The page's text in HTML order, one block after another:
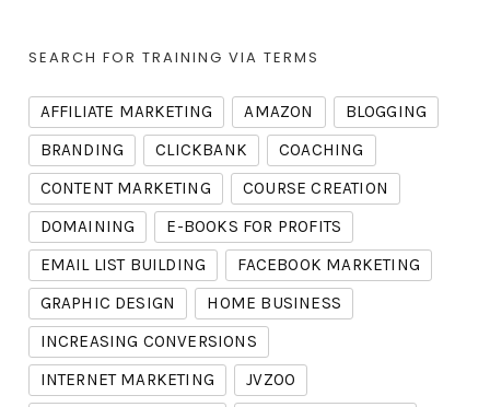
SEARCH FOR TRAINING VIA TERMS
AFFILIATE MARKETING AMAZON
BLOGGING
BRANDING
CLICKBANK
COACHING
CONTENT MARKETING
COURSE CREATION
DOMAINING
E-BOOKS FOR PROFITS
EMAIL LIST BUILDING
FACEBOOK MARKETING
GRAPHIC DESIGN
HOME BUSINESS
INCREASING CONVERSIONS
INTERNET MARKETING
JVZOO